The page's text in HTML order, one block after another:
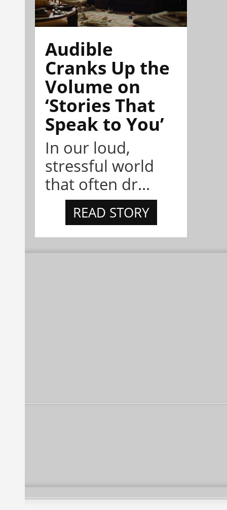
Audible
Cranks Up the
Volume on
‘Stories That
Speak to You’
In our loud,
stressful world
that often dr...
READ STORY